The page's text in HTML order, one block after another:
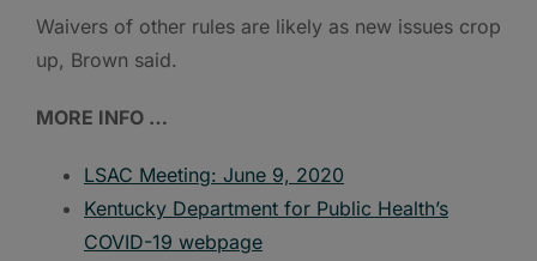
Waivers of other rules are likely as new issues crop
up, Brown said.
MORE INFO …
LSAC Meeting: June 9, 2020
Kentucky Department for Public Health’s
COVID-19 webpage